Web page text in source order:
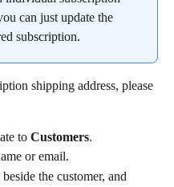
can just update the
subscription.
shipping address, please
to Customers.
or email.
the customer, and